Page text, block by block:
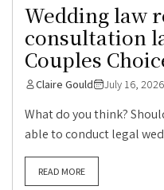
Wedding law
consultation
Couples
Claire Gould July 16, 2026
What do you think?
able to conduct legal
READ MORE